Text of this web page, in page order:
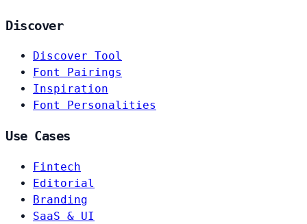
Discover
Discover Tool
Font Pairings
Inspiration
Font Personalities
Use Cases
Fintech
Editorial
Branding
SaaS & UI